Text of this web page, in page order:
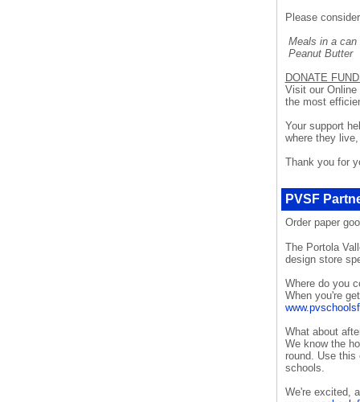
Please
Meals in a
Peanut
DONATE
Visit our
the most
Your support
where they
Thank you for
PVSF
Order paper
The Portola
design store
Where do you
When you're
What about
We know the
round. Use
schools.
We're excited,